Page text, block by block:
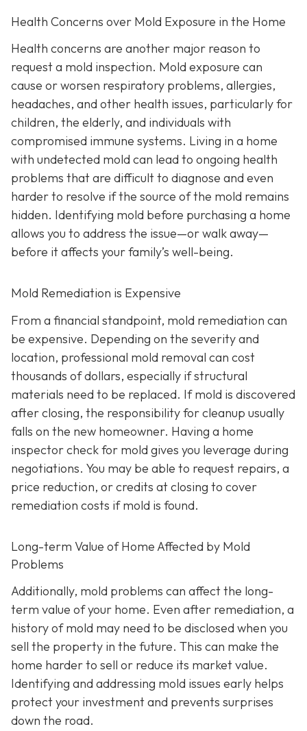
Health Concerns over Mold Exposure in the Home
Health concerns are another major reason to
request a mold inspection. Mold exposure can
cause or worsen respiratory problems, allergies,
headaches, and other health issues, particularly for
children, the elderly, and individuals with
compromised immune systems. Living in a home
with undetected mold can lead to ongoing health
problems that are difficult to diagnose and even
harder to resolve if the source of the mold remains
hidden. Identifying mold before purchasing a home
allows you to address the issue—or walk away—
before it affects your family’s well-being.
Mold Remediation is Expensive
From a financial standpoint, mold remediation can
be expensive. Depending on the severity and
location, professional mold removal can cost
thousands of dollars, especially if structural
materials need to be replaced. If mold is discovered
after closing, the responsibility for cleanup usually
falls on the new homeowner. Having a home
inspector check for mold gives you leverage during
negotiations. You may be able to request repairs, a
price reduction, or credits at closing to cover
remediation costs if mold is found.
Long-term Value of Home Affected by Mold
Problems
Additionally, mold problems can affect the long-
term value of your home. Even after remediation, a
history of mold may need to be disclosed when you
sell the property in the future. This can make the
home harder to sell or reduce its market value.
Identifying and addressing mold issues early helps
protect your investment and prevents surprises
down the road.